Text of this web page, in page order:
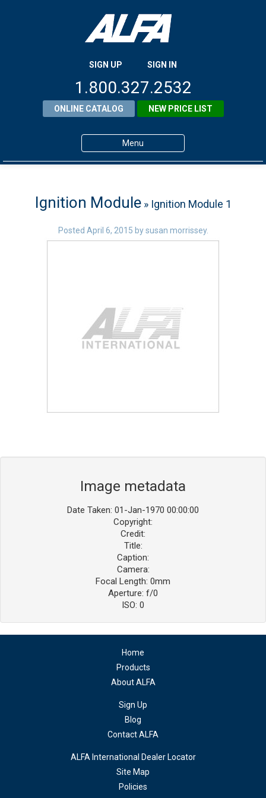
SIGN UP SIGN IN
1.800.327.2532
ONLINE CATALOG NEW PRICE LIST
Menu
Products
ALFA Resource Library
Dealer Locator
0 items
Ignition Module» Ignition Module 1
Posted April 6, 2015 bysusan morrissey.
Image metadata
Date Taken: 01-Jan-1970 00:00:00
Copyright:
Credit:
Title:
Caption:
Camera:
Focal Length: 0mm
Aperture: f/0
ISO: 0
Home
Products
About ALFA
Sign Up
Blog
Contact ALFA
ALFA International Dealer Locator
Site Map
Policies